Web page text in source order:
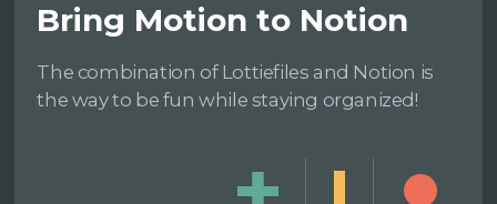
Bring Motion to Notion
The combination of Lottiefiles and Notion is
the way to be fun while staying organized!